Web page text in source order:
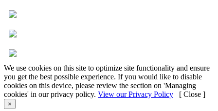
We use cookies on this site to optimize site functionality and ensure
you get the best possible experience. If you would like to disable
cookies on this device, please review the section on 'Managing
cookies' in our privacy policy. View our Privacy Policy [ Close ]
×